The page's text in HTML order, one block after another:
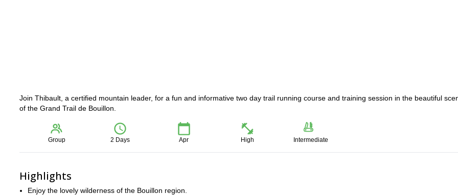
Join Thibault, a certified mountain leader, for a fun and informative two day trail running course and training session in the beautiful
of the Grand Trail de Bouillon.
Group 2 Days Apr High Intermediate
Highlights
Enjoy the lovely wilderness of the Bouillon region.